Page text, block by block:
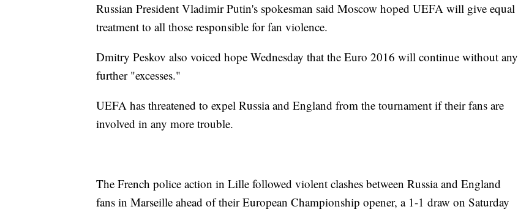
Russian President Vladimir Putin's spokesman said Moscow hoped UEFA will give equal
treatment to all those responsible for fan violence.
Dmitry Peskov also voiced hope Wednesday that the Euro 2016 will continue without any
further "excesses."
UEFA has threatened to expel Russia and England from the tournament if their fans are
involved in any more trouble.
The French police action in Lille followed violent clashes between Russia and England
fans in Marseille ahead of their European Championship opener, a 1-1 draw on Saturday